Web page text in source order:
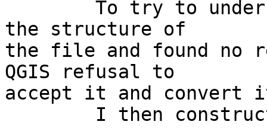
the structure of
the file and found no
QGIS refusal to
accept it and